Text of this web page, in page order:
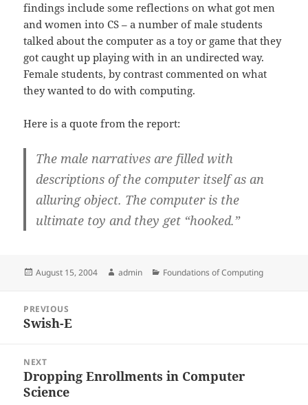
findings include some reflections on what got men
and women into CS – a number of male students
talked about the computer as a toy or game that they
got caught up playing with in an undirected way.
Female students, by contrast commented on what
they wanted to do with computing.
Here is a quote from the report:
The male narratives are filled with
descriptions of the computer itself as an
alluring object. The computer is the
ultimate toy and they get “hooked.”
Posted
August 15, 2004 Author
admin Categories
Foundations of Computing
navigation
PREVIOUS
Previous
Swish-E
NEXT
Next
post:
Dropping Enrollments in Computer
Science